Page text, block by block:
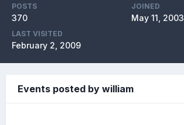
POSTS
370
JOINED
May 11, 2003
LAST VISITED
February 2, 2009
Events posted by william